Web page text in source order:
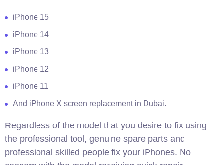
iPhone 15
iPhone 14
iPhone 13
iPhone 12
iPhone 11
And iPhone X screen replacement in Dubai.
Regardless of the model that you desire to fix using
the professional tool, genuine spare parts and
professional skilled people fix your iPhones. No